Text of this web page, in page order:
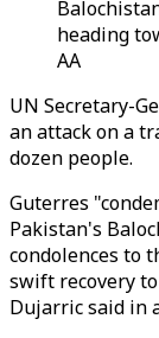
heading
AA
UN Secretary-
an attack on a
dozen people.
Guterres
Pakistan's
condolences to
swift recovery
Dujarric said in